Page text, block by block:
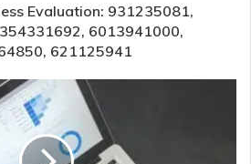
Evaluation: 931235081,
6013941000,
621125941